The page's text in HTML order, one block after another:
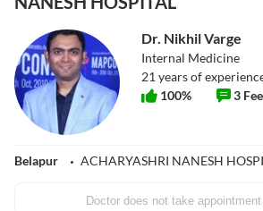
Dr. Nikhil Varge
Internal Medicine
21 years of
100% 3
Belapur ACHARYASHRI NANESH
Doctor does not take